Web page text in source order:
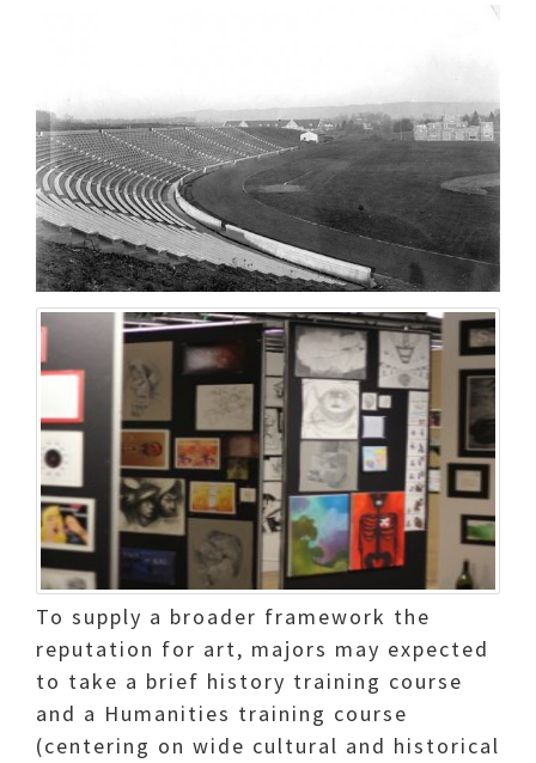
To supply a broader framework the
reputation for art, majors may expected
to take a brief history training course
and a Humanities training course
(centering on wide cultural and historical